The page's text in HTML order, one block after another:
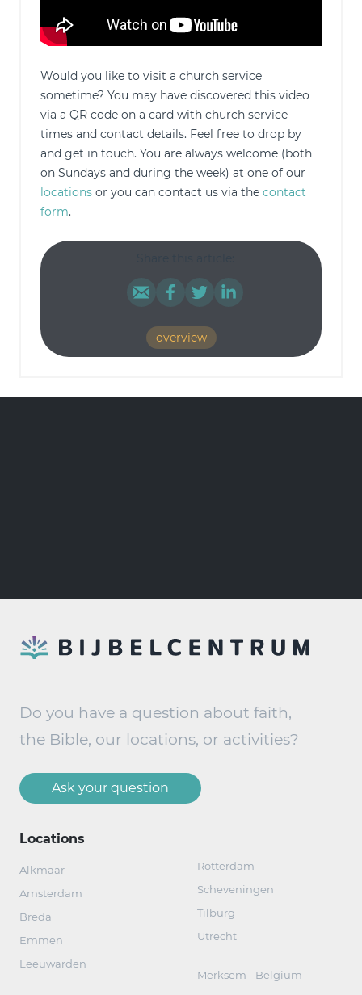
Would you like to visit a church service
sometime? You may have discovered this video
via a QR code on a card with church service
times and contact details. Feel free to drop by
and get in touch. You are always welcome (both
on Sundays and during the week) at one of our
locations or you can contact us via the contact
form.
overview
Do you have a question about faith,
the Bible, our locations, or activities?
Ask your question
Locations
Alkmaar
Amsterdam
Breda
Emmen
Leeuwarden
Rotterdam
Scheveningen
Tilburg
Utrecht
Merksem - Belgium